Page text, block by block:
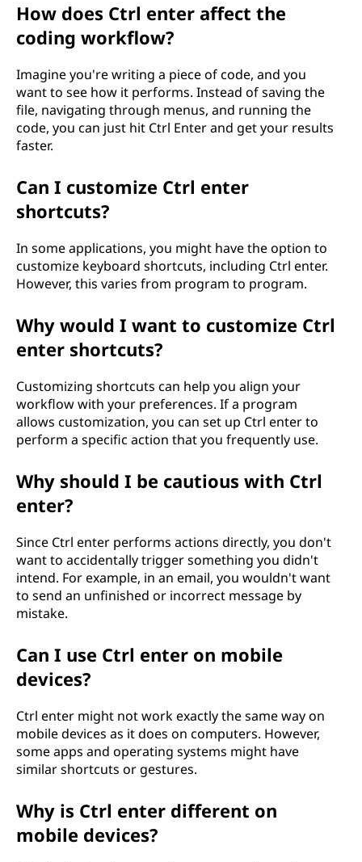
How does Ctrl enter affect the
coding workflow?
Imagine you're writing a piece of code, and you
want to see how it performs. Instead of saving the
file, navigating through menus, and running the
code, you can just hit Ctrl Enter and get your results
faster.
Can I customize Ctrl enter
shortcuts?
In some applications, you might have the option to
customize keyboard shortcuts, including Ctrl enter.
However, this varies from program to program.
Why would I want to customize Ctrl
enter shortcuts?
Customizing shortcuts can help you align your
workflow with your preferences. If a program
allows customization, you can set up Ctrl enter to
perform a specific action that you frequently use.
Why should I be cautious with Ctrl
enter?
Since Ctrl enter performs actions directly, you don't
want to accidentally trigger something you didn't
intend. For example, in an email, you wouldn't want
to send an unfinished or incorrect message by
mistake.
Can I use Ctrl enter on mobile
devices?
Ctrl enter might not work exactly the same way on
mobile devices as it does on computers. However,
some apps and operating systems might have
similar shortcuts or gestures.
Why is Ctrl enter different on
mobile devices?